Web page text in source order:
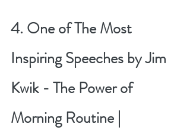
4. One of The Most
Inspiring Speeches by Jim
Kwik - The Power of
Morning Routine |